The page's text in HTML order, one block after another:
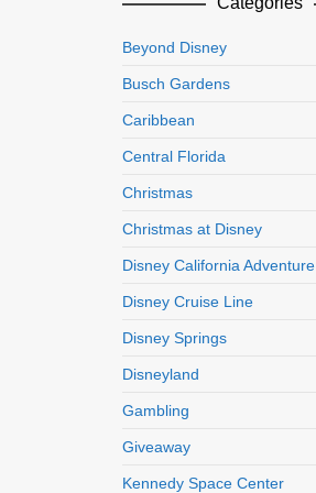
Beyond Disney
Busch Gardens
Caribbean
Central Florida
Christmas
Christmas at Disney
Disney California Adventure
Disney Cruise Line
Disney Springs
Disneyland
Gambling
Giveaway
Kennedy Space Center